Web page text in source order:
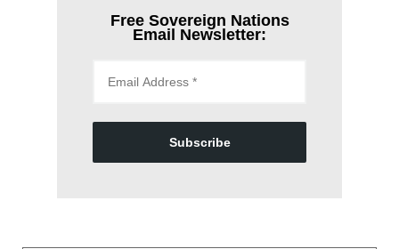
Free Sovereign Nations
Email Newsletter:
Subscribe